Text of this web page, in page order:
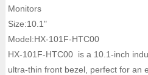
Monitors
Size:10.1"
Model:HX-101F-HTC00
HX-101F-HTC00 is a 10.1-inch
ultra-thin front bezel, perfect for an